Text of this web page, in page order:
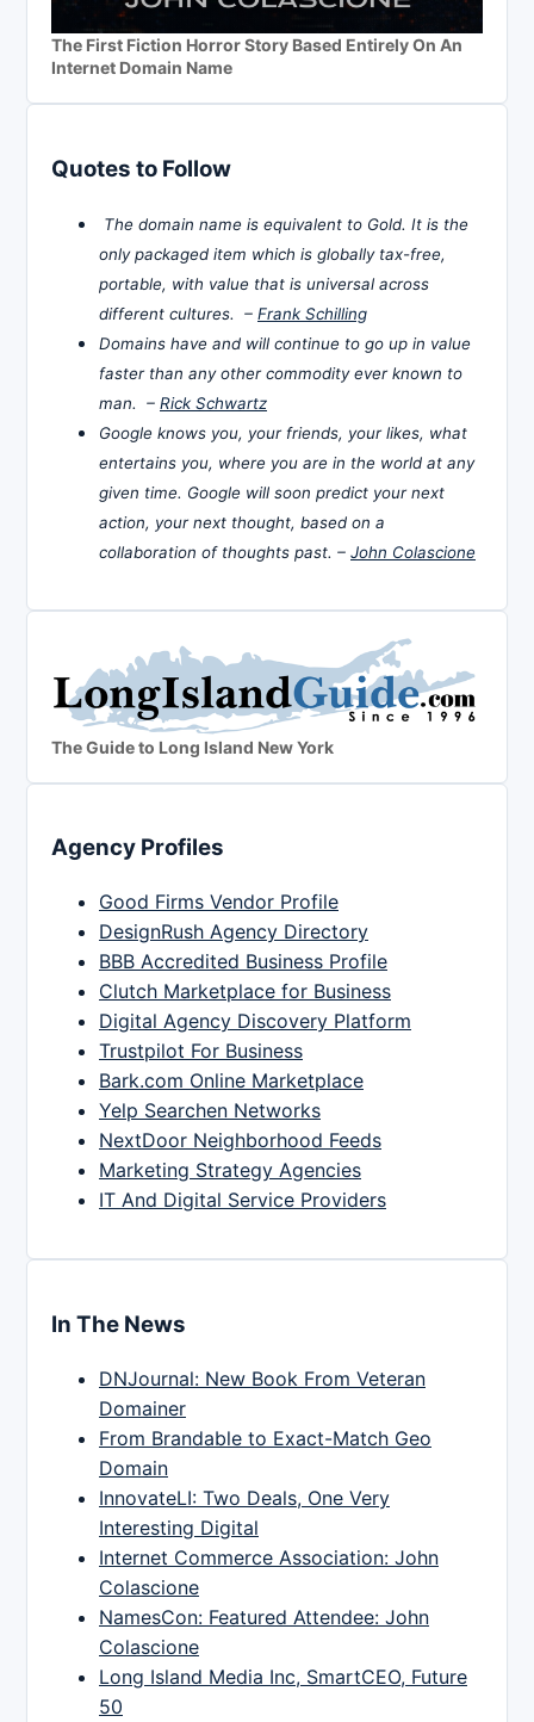
The First Fiction Horror Story Based Entirely On An
Internet Domain Name
Quotes to Follow
The domain name is equivalent to Gold. It is the
only packaged item which is globally tax-free,
portable, with value that is universal across
different cultures. – Frank Schilling
Domains have and will continue to go up in value
faster than any other commodity ever known to
man. – Rick Schwartz
Google knows you, your friends, your likes, what
entertains you, where you are in the world at any
given time. Google will soon predict your next
action, your next thought, based on a
collaboration of thoughts past. – John Colascione
The Guide to Long Island New York
Agency Profiles
Good Firms Vendor Profile
DesignRush Agency Directory
BBB Accredited Business Profile
Clutch Marketplace for Business
Digital Agency Discovery Platform
Trustpilot For Business
Bark.com Online Marketplace
Yelp Searchen Networks
NextDoor Neighborhood Feeds
Marketing Strategy Agencies
IT And Digital Service Providers
In The News
DNJournal: New Book From Veteran
Domainer
From Brandable to Exact-Match Geo
Domain
InnovateLI: Two Deals, One Very
Interesting Digital
Internet Commerce Association: John
Colascione
NamesCon: Featured Attendee: John
Colascione
Long Island Media Inc, SmartCEO, Future
50